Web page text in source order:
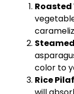
color to
Rice Pilaf